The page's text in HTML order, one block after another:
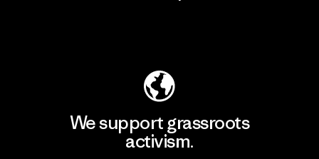
We support grassroots
activism.